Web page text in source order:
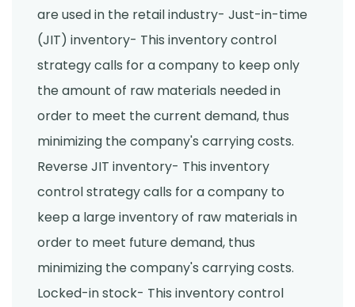
are used in the retail industry- Just-in-time
(JIT) inventory- This inventory control
strategy calls for a company to keep only
the amount of raw materials needed in
order to meet the current demand, thus
minimizing the company's carrying costs.
Reverse JIT inventory- This inventory
control strategy calls for a company to
keep a large inventory of raw materials in
order to meet future demand, thus
minimizing the company's carrying costs.
Locked-in stock- This inventory control